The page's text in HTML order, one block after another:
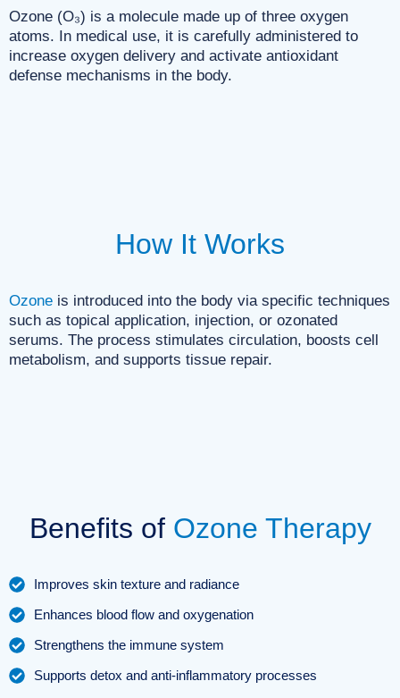
Ozone (O₃) is a molecule made up of three oxygen
atoms. In medical use, it is carefully administered to
increase oxygen delivery and activate antioxidant
defense mechanisms in the body.
How It Works
Ozone is introduced into the body via specific techniques
such as topical application, injection, or ozonated
serums. The process stimulates circulation, boosts cell
metabolism, and supports tissue repair.
Benefits of Ozone Therapy
Improves skin texture and radiance
Enhances blood flow and oxygenation
Strengthens the immune system
Supports detox and anti-inflammatory processes